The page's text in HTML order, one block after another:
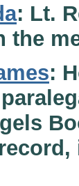
: Lt.
the
: